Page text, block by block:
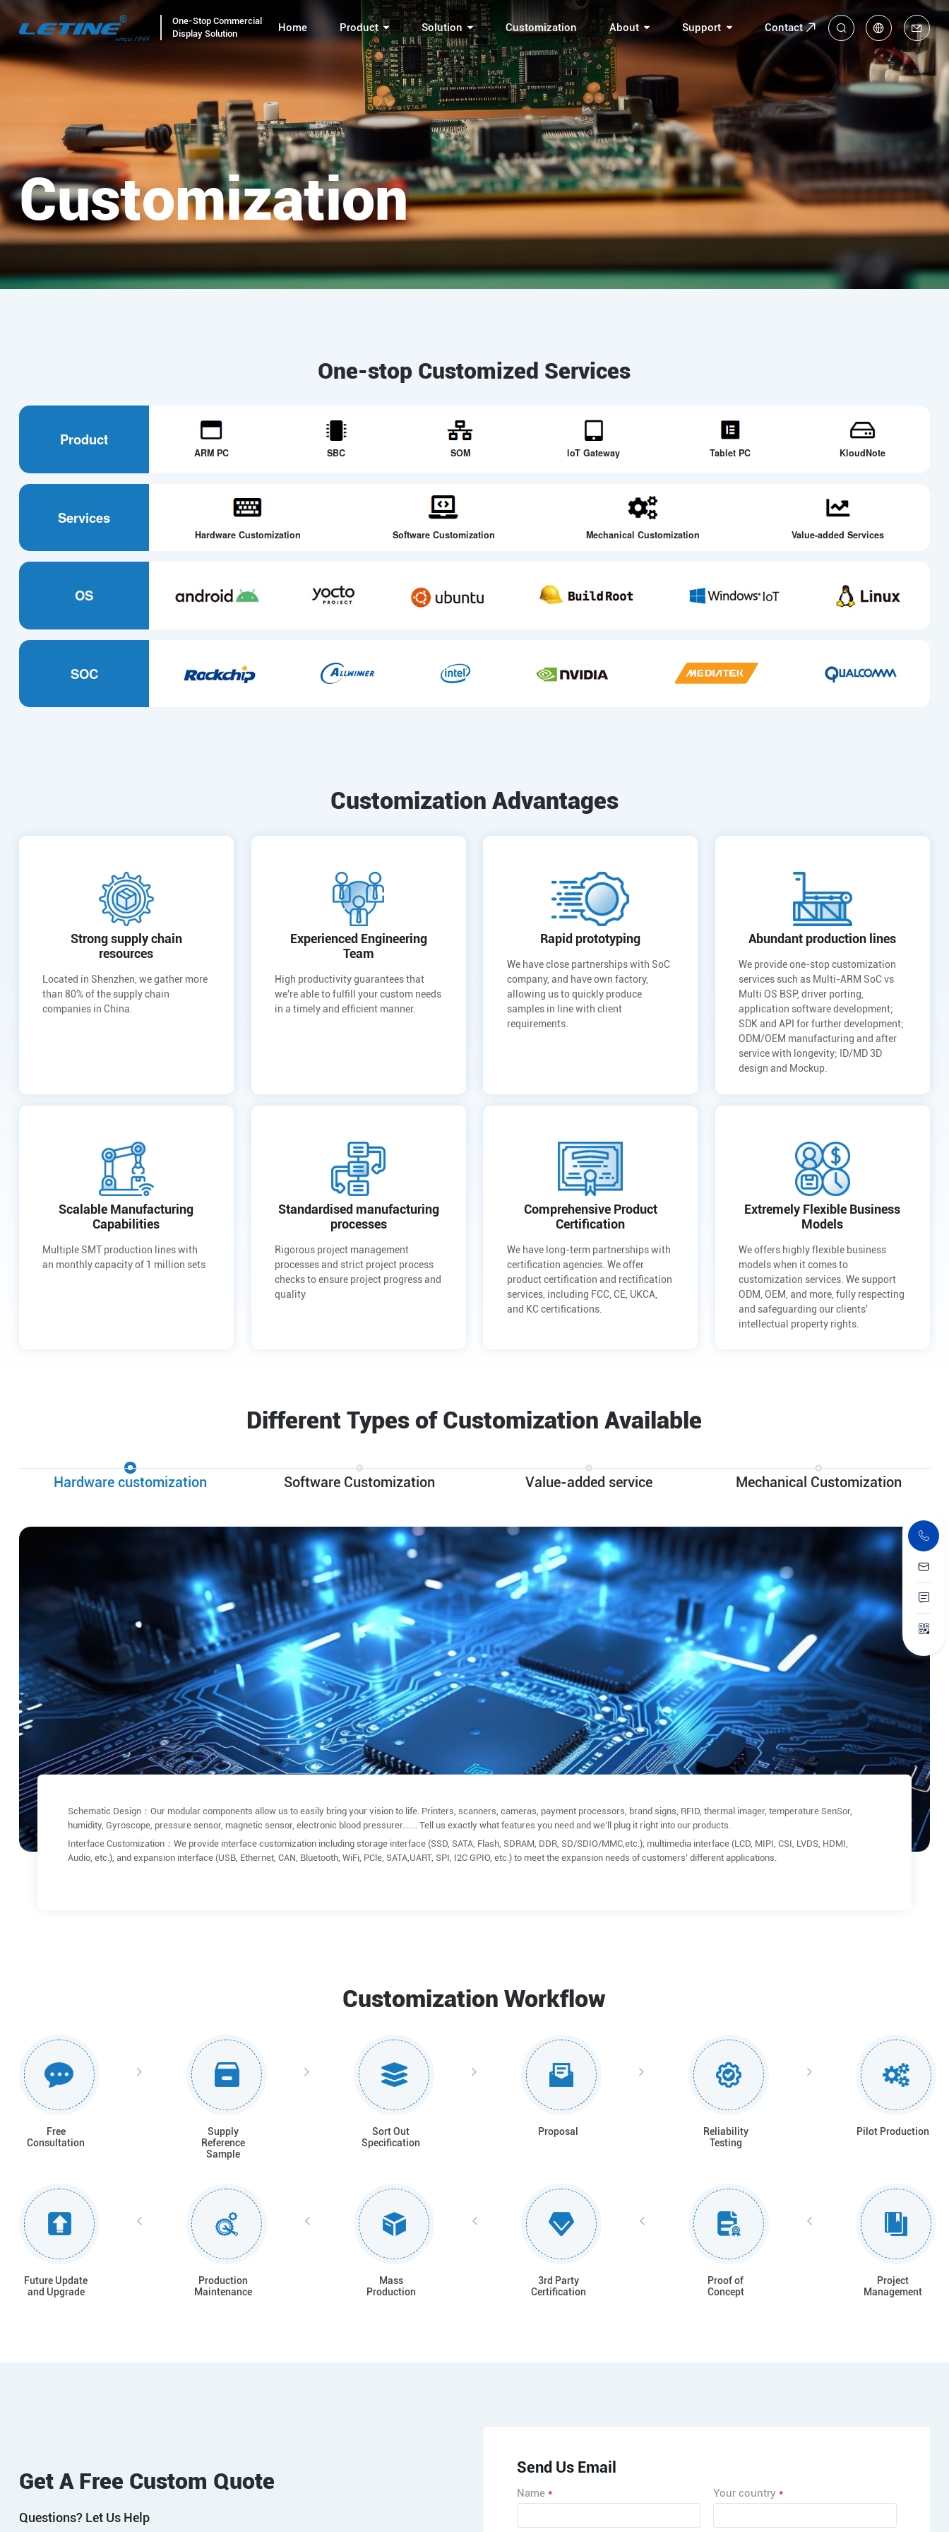
One-Stop Commercial
Display Solution
Home Product Solution Customization About Support Contact
中
Customization
One-stop Customized Services
Product
ARM PC SBC SOM loT Gateway Tablet PC KloudNote
Services
Hardware Customization Software Customization Mechanical Customization Value-added Services
OS
SOC
Customization Advantages
Strong supply chain
resources
Located in Shenzhen, we gather more
than 80% of the supply chain
companies in China.
Experienced Engineering
Team
High productivity guarantees that
we're able to fulfill your custom needs
in a timely and efficient manner.
Rapid prototyping
We have close partnerships with SoC
company, and have own factory,
allowing us to quickly produce
samples in line with client
requirements.
Abundant production lines
We provide one-stop customization
services such as Multi-ARM SoC vs
Multi OS BSP, driver porting,
application software development;
SDK and API for further development;
ODM/OEM manufacturing and after
service with longevity; ID/MD 3D
design and Mockup.
Scalable Manufacturing
Capabilities
Multiple SMT production lines with
an monthly capacity of 1 million sets
Standardised manufacturing
processes
Rigorous project management
processes and strict project process
checks to ensure project progress and
quality
Comprehensive Product
Certification
We have long-term partnerships with
certification agencies. We offer
product certification and rectification
services, including FCC, CE, UKCA,
and KC certifications.
Extremely Flexible Business
Models
We offers highly flexible business
models when it comes to
customization services. We support
ODM, OEM, and more, fully respecting
and safeguarding our clients'
intellectual property rights.
Different Types of Customization Available
Hardware customization Software Customization Value-added service Mechanical Customization
Schematic Design：Our modular components allow us to easily bring your vision to life. Printers, scanners, cameras, payment processors, brand signs, RFID, thermal imager, temperature SenSor,
humidity, Gyroscope, pressure sensor, magnetic sensor, electronic blood pressurer....... Tell us exactly what features you need and we’ll plug it right into our products.
Interface Customization：We provide interface customization including storage interface (SSD, SATA, Flash, SDRAM, DDR, SD/SDIO/MMC,etc.), multimedia interface (LCD, MIPI, CSI, LVDS, HDMI,
Audio, etc.), and expansion interface (USB, Ethernet, CAN, Bluetooth, WiFi, PCle, SATA,UART, SPI, I2C GPIO, etc.) to meet the expansion needs of customers’ different applications.
Customization Workflow
Free
Consultation
Supply
Reference
Sample
Sort Out
Specification
Proposal
Reliability
Testing
Pilot Production
Project
Management
Proof of
Concept
3rd Party
Certification
Mass
Production
Production
Maintenance
Future Update
and Upgrade
Get A Free Custom Quote
Questions? Let Us Help
Send Us Email
Name * Your country*